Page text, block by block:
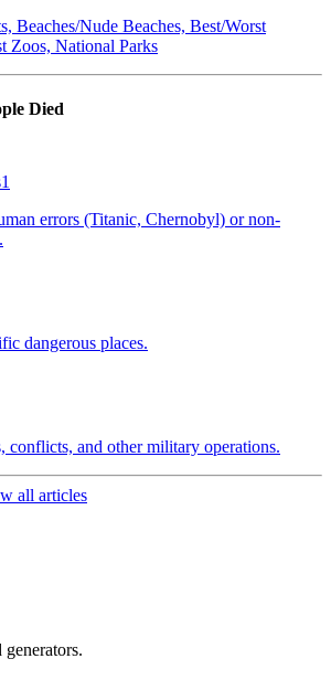
Beaches/Nude Beaches, Best/Worst
Zoos, National Parks
Died
1
errors (Titanic, Chernobyl) or non-
dangerous places.
conflicts, and other military operations.
all articles